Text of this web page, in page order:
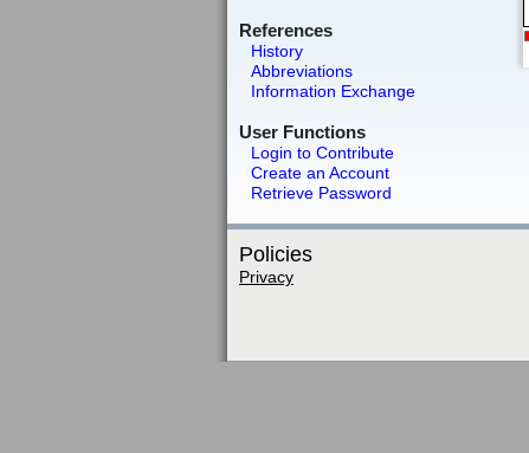
References
History
Abbreviations
Information Exchange
User Functions
Login to Contribute
Create an Account
Retrieve Password
Policies
Privacy